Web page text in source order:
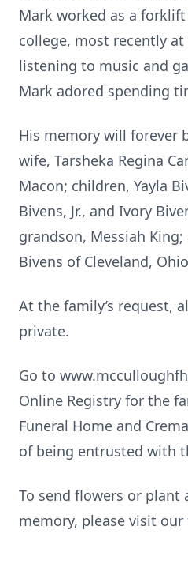
Mark worked as a
college, most recently at
listening to music and
Mark adored spending
His memory will forever
wife, Tarsheka Regina
Macon; children, Yayla
Bivens, Jr., and Ivory
grandson, Messiah
Bivens of Cleveland,
At the family’s request,
private.
Go to
Online Registry for the
Funeral Home and
of being entrusted with
To send flowers or plant
memory, please visit our